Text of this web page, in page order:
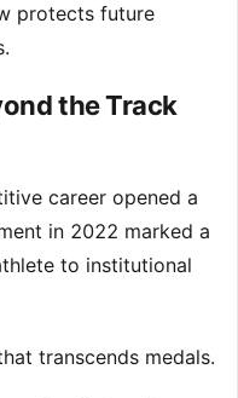
protects future
the Track
career opened a
in 2022 marked a
to institutional
transcends medals.